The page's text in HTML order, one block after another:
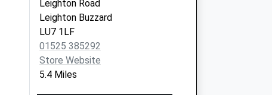
Leighton Road
Leighton Buzzard
LU7 1LF
01525 385292
Store Website
5.4 Miles